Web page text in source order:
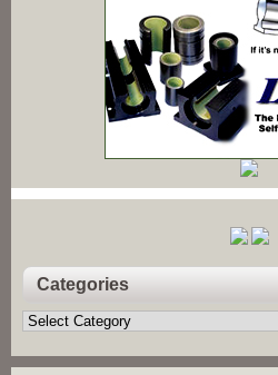
Categories
Categories